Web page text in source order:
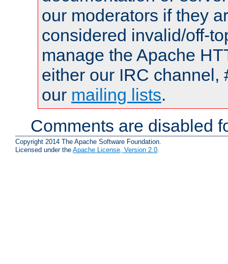
our moderators if they
considered invalid/off-
manage the Apache
either our IRC channel,
our mailing lists.
Comments are disabled
Copyright 2014 The Apache Software Foundation.
Licensed under the Apache License, Version 2.0